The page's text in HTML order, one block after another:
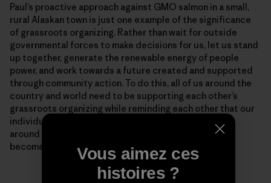
Paul’s proactive approach against GMO salmon in a small,
rural Alaskan town is just one example of the significance
of grassroots organizing. Rather than wait for outside
governmental forces to make decisions for us, let us stand
up together, generate the renewable energy of people
power, and work towards a future created and supported
through community action. To do this, all of us around the
country and world need to be supporting each other’s
grassroots organizing while reminding each other that our
individual passion, blended with support from those
around us, can make situations that seem unmovable
become dynamic.Vous aimez ces
histoires ?